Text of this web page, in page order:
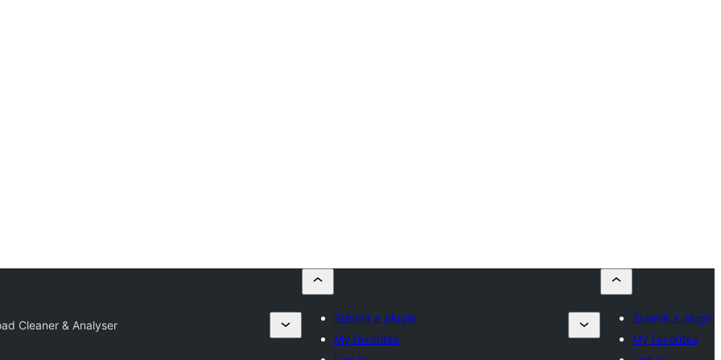
Cleaner & Analyser
Submit a plugin
My favorites
Submit a plugin
My favorites